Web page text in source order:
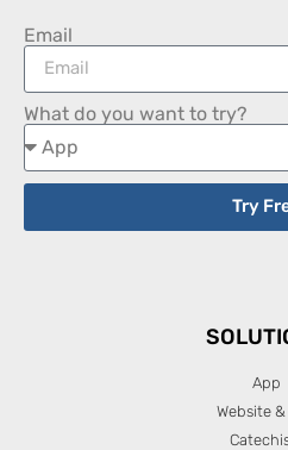
Email
What do you want to try?
Try
App
Website